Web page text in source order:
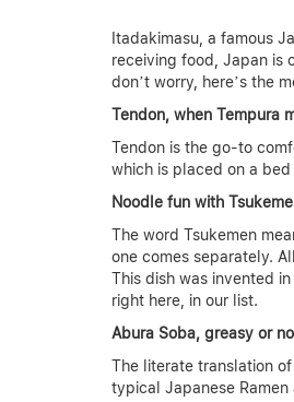
Itadakimasu, a famous
receiving food, Japan is
don’t worry, here’s the
Tendon, when Tempura
Tendon is the go-to
which is placed on a
Noodle fun with
The word Tsukemen
one comes separately.
This dish was invented
right here, in our list.
Abura Soba, greasy or
The literate translation
typical Japanese